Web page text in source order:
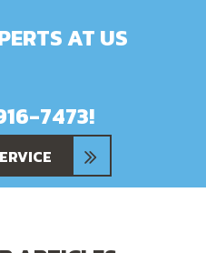
AT US
7473!